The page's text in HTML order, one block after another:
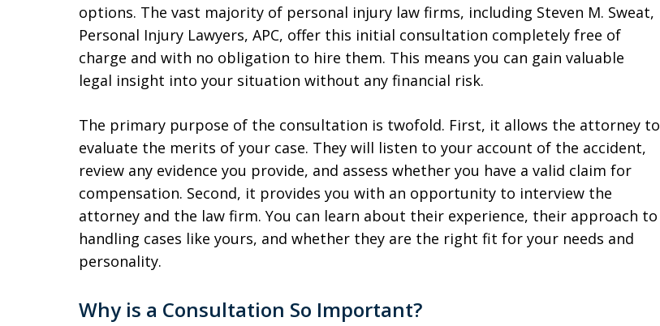
options. The vast majority of personal injury law firms, including Steven M. Sweat,
Personal Injury Lawyers, APC, offer this initial consultation completely free of
charge and with no obligation to hire them. This means you can gain valuable
legal insight into your situation without any financial risk.
The primary purpose of the consultation is twofold. First, it allows the attorney to
evaluate the merits of your case. They will listen to your account of the accident,
review any evidence you provide, and assess whether you have a valid claim for
compensation. Second, it provides you with an opportunity to interview the
attorney and the law firm. You can learn about their experience, their approach to
handling cases like yours, and whether they are the right fit for your needs and
personality.
Why is a Consultation So Important?